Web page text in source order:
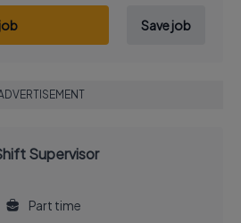
Save job
Supervisor
Part time